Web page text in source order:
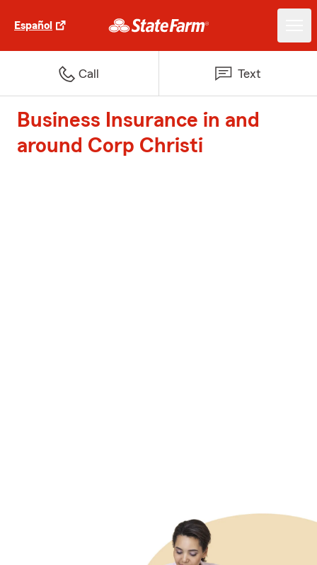
Español
Call Text
Business Insurance in and
around Corp Christi